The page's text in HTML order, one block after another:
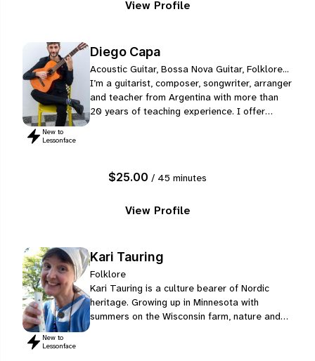
View Profile
New to
Lessonface
Diego Capa
Acoustic Guitar, Bossa Nova Guitar, Folklore...
I’m a guitarist, composer, songwriter, arranger
and teacher from Argentina with more than
20 years of teaching experience. I offer
$25.00 / 45 minutes
View Profile
New to
Lessonface
Kari Tauring
Folklore
Kari Tauring is a culture bearer of Nordic
heritage. Growing up in Minnesota with
summers on the Wisconsin farm, nature and